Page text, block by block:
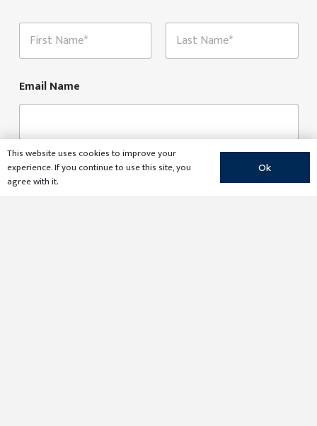
N
m
*
First Last
Email Name
E
m
This website uses cookies to improve your
experience. If you continue to use this site, you
agree with it.
Ok